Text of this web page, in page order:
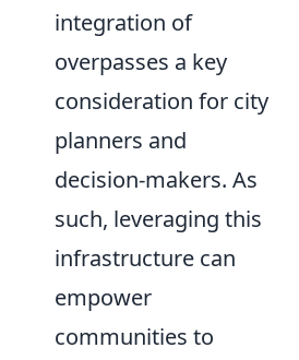
integration of
overpasses a key
consideration for city
planners and
decision-makers. As
such, leveraging this
infrastructure can
empower
communities to